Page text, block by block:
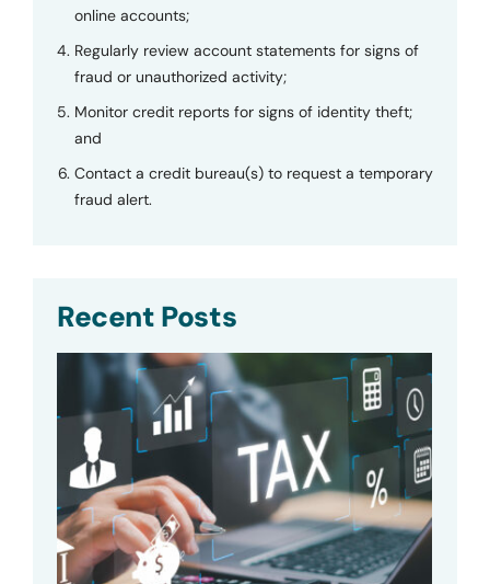
online accounts;
Regularly review account statements for signs of
fraud or unauthorized activity;
Monitor credit reports for signs of identity theft;
and
Contact a credit bureau(s) to request a temporary
fraud alert.
Recent Posts